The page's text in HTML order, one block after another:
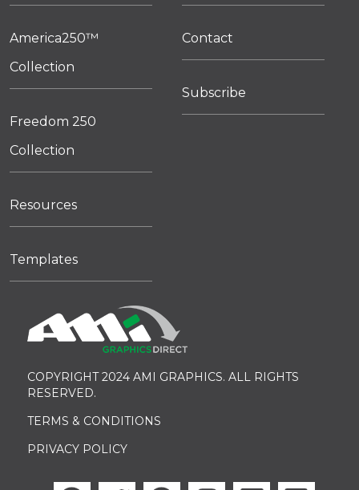
America250™
Collection
Freedom 250
Collection
Resources
Templates
Contact
Subscribe
COPYRIGHT 2024 AMI GRAPHICS. ALL RIGHTS
RESERVED.
TERMS & CONDITIONS
PRIVACY POLICY